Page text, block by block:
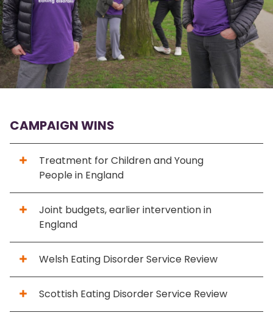
CAMPAIGN WINS
Treatment for Children and Young
People in England
Joint budgets, earlier intervention in
England
Welsh Eating Disorder Service Review
Scottish Eating Disorder Service Review